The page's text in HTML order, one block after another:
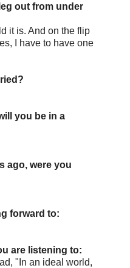
out from under
it is. And on the flip
I have to have one
you be in a
ago, were you
forward to:
are listening to:
"In an ideal world,